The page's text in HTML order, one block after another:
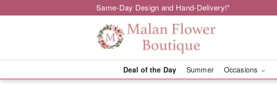
Same-Day Design and Hand-Delivery!*
Deal of the Day Summer Occasions